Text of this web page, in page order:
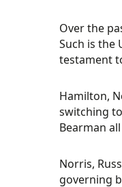
Over the
Such is the
testament
Hamilton,
switching
Bearman
Norris,
governing